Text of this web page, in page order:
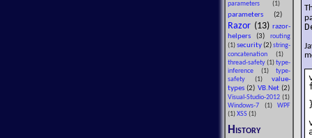
parameters (1)
parameters (2)
Razor (13) razor-
helpers (3)
routing
(1) security(2) string-
concatenation (1)
thread-safety (1) type-
inference (1) type-
safety (1) value-
types(2) VB.Net (2)
Visual-Studio-2012 (1)
Windows-7 (1) WPF
(1) XSS (1)
History